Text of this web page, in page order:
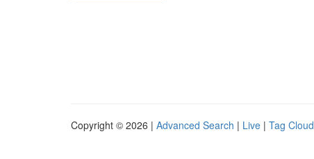
Copyright © 2026 | Advanced Search | Live | Tag Cloud